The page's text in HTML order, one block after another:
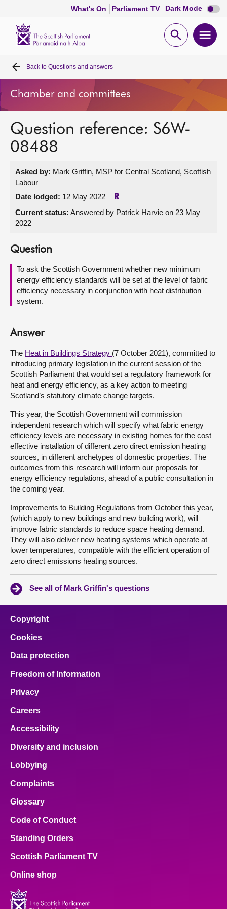
What's On Parliament TV Dark Mode Dark
mode
Open
Home
Bills and laws
MSPs
Get involved
Visit
About
Contact us
Back to Questions and answers
Chamber and committees
Question reference: S6W-
08488
Asked by: Mark Griffin, MSP for Central Scotland, Scottish
Labour
Date lodged: 12 May 2022 R
Current status: Answered by Patrick Harvie on 23 May
2022
Question
To ask the Scottish Government whether new minimum
energy efficiency standards will be set at the level of fabric
efficiency necessary in conjunction with heat distribution
system.
Answer
The Heat in Buildings Strategy (7 October 2021), committed to
introducing primary legislation in the current session of the
Scottish Parliament that would set a regulatory framework for
heat and energy efficiency, as a key action to meeting
Scotland’s statutory climate change targets.
This year, the Scottish Government will commission
independent research which will specify what fabric energy
efficiency levels are necessary in existing homes for the cost
effective installation of different zero direct emission heating
sources, in different archetypes of domestic properties. The
outcomes from this research will inform our proposals for
energy efficiency regulations, ahead of a public consultation in
the coming year.
Improvements to Building Regulations from October this year,
(which apply to new buildings and new building work), will
improve fabric standards to reduce space heating demand.
They will also deliver new heating systems which operate at
lower temperatures, compatible with the efficient operation of
zero direct emissions heating sources.
See all of Mark Griffin's questions
Copyright
Cookies
Data protection
Freedom of Information
Privacy
Careers
Accessibility
Diversity and inclusion
Lobbying
Complaints
Glossary
Code of Conduct
Standing Orders
Scottish Parliament TV
Online shop